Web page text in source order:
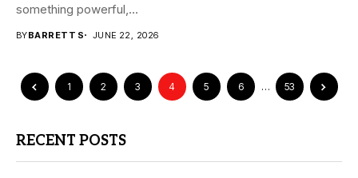
something powerful,...
BYBARRETT S JUNE 22, 2026
1 2 3 4 5 6 … 53
RECENT POSTS